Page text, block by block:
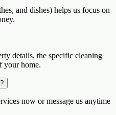
and dishes) helps us focus on
details, the specific cleaning
your home.
now or message us anytime